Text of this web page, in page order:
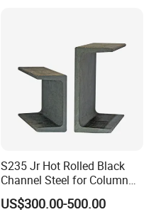
S235 Jr Hot Rolled Black
Channel Steel for Column
Warehouse (CZ-C118)
US$300.00-500.00